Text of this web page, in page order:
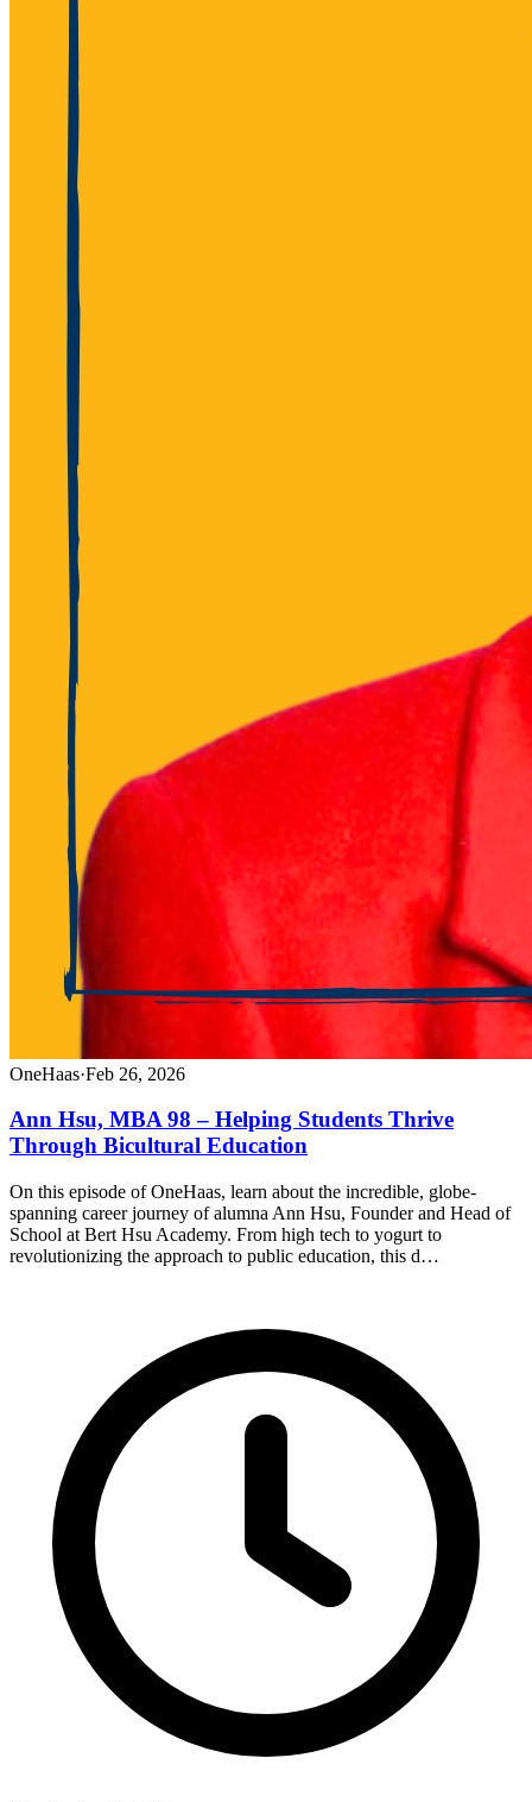
OneHaas·Feb 26, 2026
Ann Hsu, MBA 98 – Helping Students Thrive
Through Bicultural Education
On this episode of OneHaas, learn about the incredible, globe-
spanning career journey of alumna Ann Hsu, Founder and Head of
School at Bert Hsu Academy. From high tech to yogurt to
revolutionizing the approach to public education, this d…